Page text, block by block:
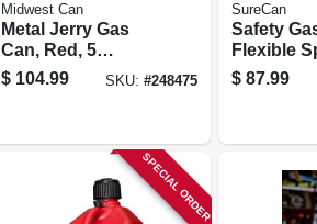
Midwest Can
Metal Jerry Gas
Can, Red, 5
Gallons
$ 104.99 SKU:#248475
SureCan
Safety
Flexible
Gallons
$ 87.99
SPECIAL ORDER